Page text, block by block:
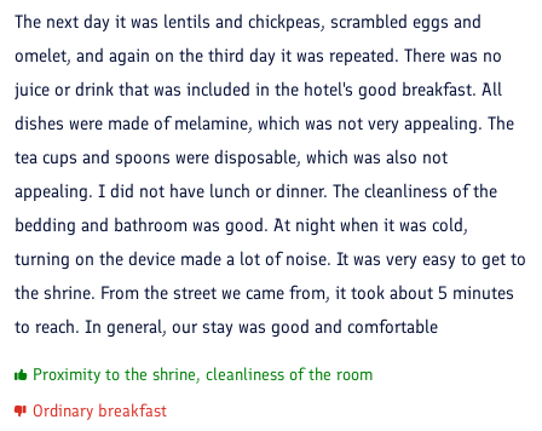
The next day it was lentils and chickpeas, scrambled eggs and
omelet, and again on the third day it was repeated. There was no
juice or drink that was included in the hotel's good breakfast. All
dishes were made of melamine, which was not very appealing. The
tea cups and spoons were disposable, which was also not
appealing. I did not have lunch or dinner. The cleanliness of the
bedding and bathroom was good. At night when it was cold,
turning on the device made a lot of noise. It was very easy to get to
the shrine. From the street we came from, it took about 5 minutes
to reach. In general, our stay was good and comfortable
Proximity to the shrine, cleanliness of the room
Ordinary breakfast